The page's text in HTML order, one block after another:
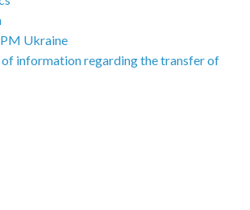
Ukraine
information regarding the transfer of